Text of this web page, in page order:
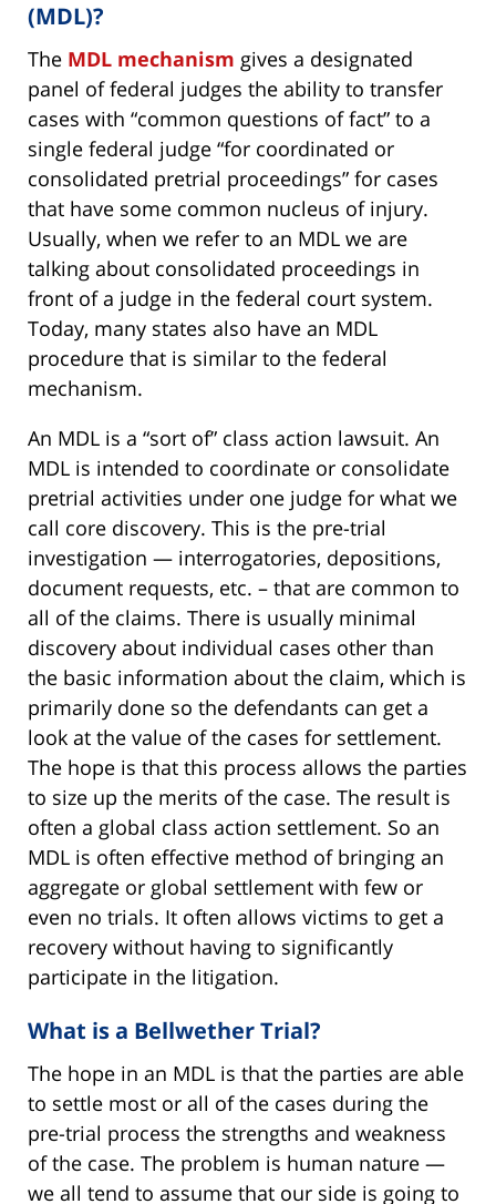
(MDL)?
The MDL mechanism gives a designated
panel of federal judges the ability to transfer
cases with “common questions of fact” to a
single federal judge “for coordinated or
consolidated pretrial proceedings” for cases
that have some common nucleus of injury.
Usually, when we refer to an MDL we are
talking about consolidated proceedings in
front of a judge in the federal court system.
Today, many states also have an MDL
procedure that is similar to the federal
mechanism.
An MDL is a “sort of” class action lawsuit. An
MDL is intended to coordinate or consolidate
pretrial activities under one judge for what we
call core discovery. This is the pre-trial
investigation — interrogatories, depositions,
document requests, etc. – that are common to
all of the claims. There is usually minimal
discovery about individual cases other than
the basic information about the claim, which is
primarily done so the defendants can get a
look at the value of the cases for settlement.
The hope is that this process allows the parties
to size up the merits of the case. The result is
often a global class action settlement. So an
MDL is often effective method of bringing an
aggregate or global settlement with few or
even no trials. It often allows victims to get a
recovery without having to significantly
participate in the litigation.
What is a Bellwether Trial?
The hope in an MDL is that the parties are able
to settle most or all of the cases during the
pre-trial process the strengths and weakness
of the case. The problem is human nature —
we all tend to assume that our side is going to